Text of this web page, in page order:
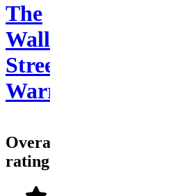
The
Wall
Street
Warriors
Overall
rating